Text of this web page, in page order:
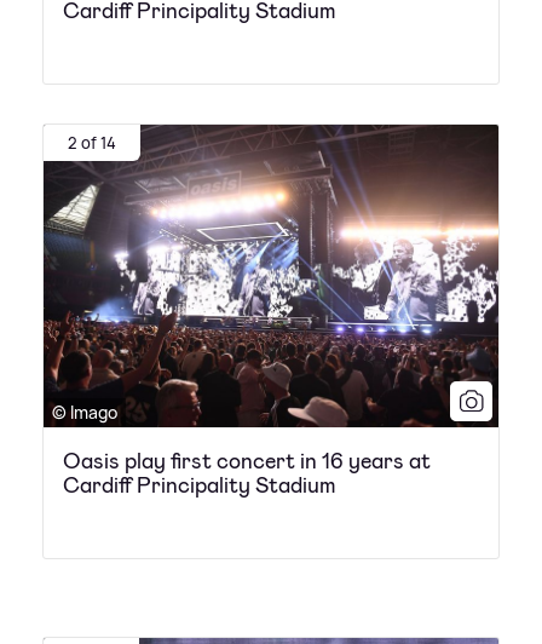
Cardiff Principality Stadium
2 of 14
© Imago
Oasis play first concert in 16 years at
Cardiff Principality Stadium